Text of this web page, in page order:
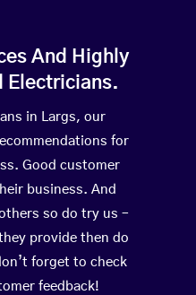
And Highly
Electricians.
in Largs, our
for
Good customer
business. And
so do try us –
provide then do
forget to check
feedback!